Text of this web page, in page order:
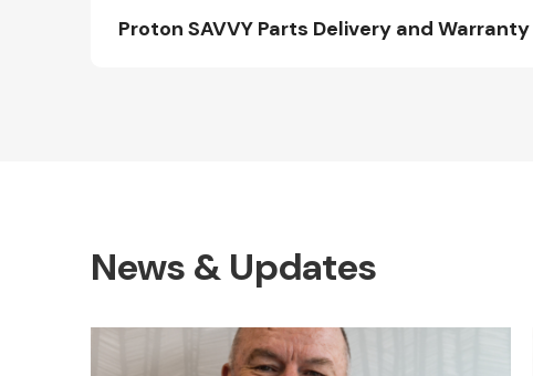
Proton SAVVY Parts Delivery and Warranty
News & Updates